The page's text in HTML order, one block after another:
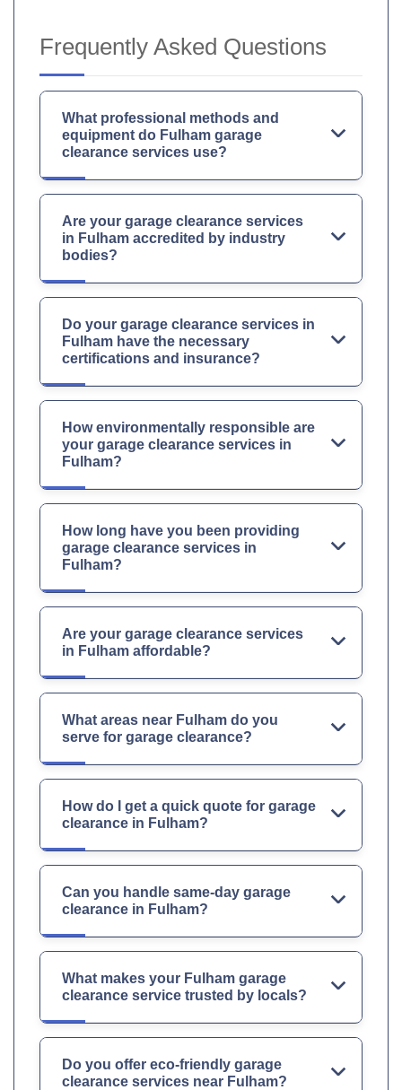
Frequently Asked Questions
What professional methods and
equipment do Fulham garage
clearance services use?
Are your garage clearance services
in Fulham accredited by industry
bodies?
Do your garage clearance services in
Fulham have the necessary
certifications and insurance?
How environmentally responsible are
your garage clearance services in
Fulham?
How long have you been providing
garage clearance services in
Fulham?
Are your garage clearance services
in Fulham affordable?
What areas near Fulham do you
serve for garage clearance?
How do I get a quick quote for garage
clearance in Fulham?
Can you handle same-day garage
clearance in Fulham?
What makes your Fulham garage
clearance service trusted by locals?
Do you offer eco-friendly garage
clearance services near Fulham?